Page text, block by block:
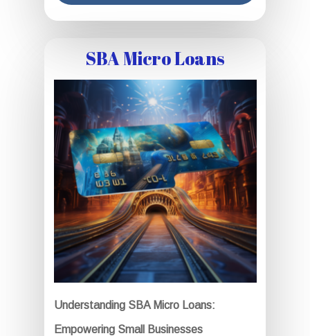
SBA Micro Loans
Understanding SBA Micro Loans:
Empowering Small Businesses